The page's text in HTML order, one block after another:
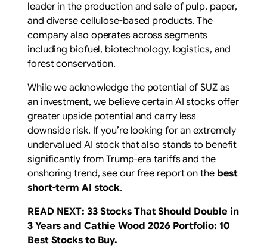
leader in the production and sale of pulp, paper,
and diverse cellulose-based products. The
company also operates across segments
including biofuel, biotechnology, logistics, and
forest conservation.
While we acknowledge the potential of SUZ as
an investment, we believe certain AI stocks offer
greater upside potential and carry less
downside risk. If you’re looking for an extremely
undervalued AI stock that also stands to benefit
significantly from Trump-era tariffs and the
onshoring trend, see our free report on the best
short-term AI stock.
READ NEXT: 33 Stocks That Should Double in
3 Years and Cathie Wood 2026 Portfolio: 10
Best Stocks to Buy.